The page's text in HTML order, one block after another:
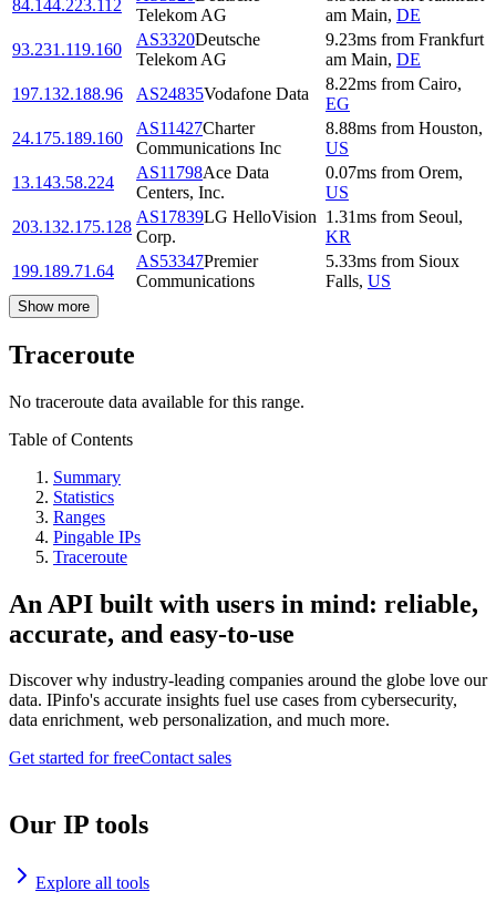
84.144.223.112
Telekom AG
am Main, DE
93.231.119.160
AS3320Deutsche
Telekom AG
9.23ms from Frankfurt
am Main, DE
197.132.188.96
AS24835Vodafone Data
8.22ms from Cairo,
EG
24.175.189.160
AS11427Charter
Communications Inc
8.88ms from Houston,
US
13.143.58.224
AS11798Ace Data
Centers, Inc.
0.07ms from Orem,
US
203.132.175.128
AS17839LG HelloVision
Corp.
1.31ms from Seoul,
KR
199.189.71.64
AS53347Premier
Communications
5.33ms from Sioux
Falls, US
Show more
Traceroute
No traceroute data available for this range.
Table of Contents
Summary
Statistics
Ranges
Pingable IPs
Traceroute
An API built with users in mind: reliable,
accurate, and easy-to-use
Discover why industry-leading companies around the globe love our
data. IPinfo's accurate insights fuel use cases from cybersecurity,
data enrichment, web personalization, and much more.
Get started for freeContact sales
Our IP tools
Explore all tools